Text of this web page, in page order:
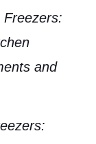
Freezers:
and
: